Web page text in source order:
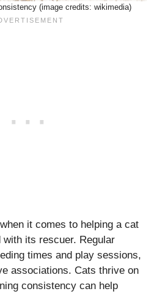
(image credits: wikimedia)
it comes to helping a cat
with its rescuer. Regular
times and play sessions,
associations. Cats thrive on
consistency can help